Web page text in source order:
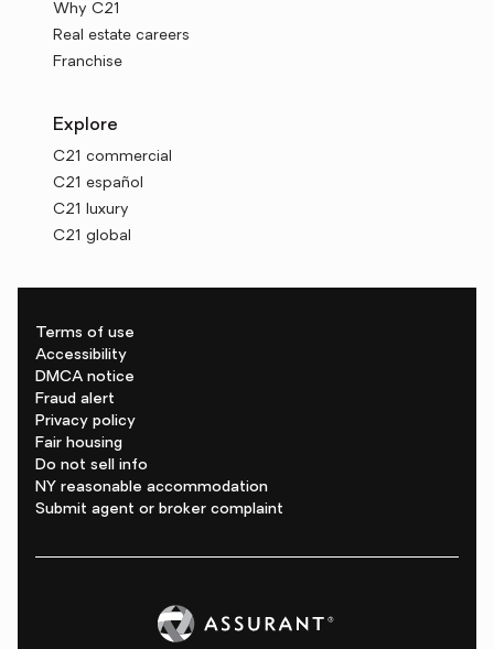
Why C21
Real estate careers
Franchise
Explore
C21 commercial
C21 español
C21 luxury
C21 global
Terms of use
Accessibility
DMCA notice
Fraud alert
Privacy policy
Fair housing
Do not sell info
NY reasonable accommodation
Submit agent or broker complaint